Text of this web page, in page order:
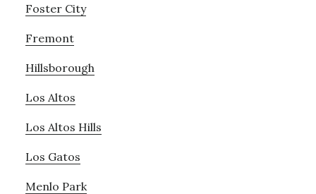
Foster City
Fremont
Hillsborough
Los Altos
Los Altos Hills
Los Gatos
Menlo Park